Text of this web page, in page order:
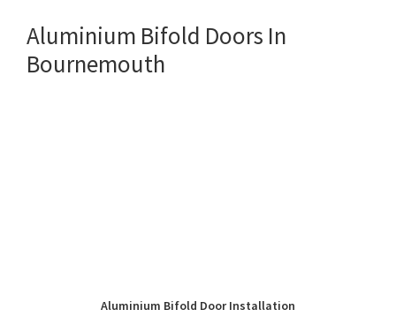
Aluminium Bifold Doors In
Bournemouth
Aluminium Bifold Door Installation